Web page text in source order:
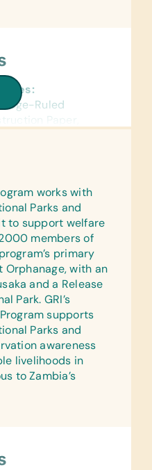
Ruled
Paper,
Sharpeners,
Solar
Ruled Paper
and Word
Language,
Maps
Science,
to
and HIV Health
works with
Parks and
to support welfare
members of
primary
with an
and a Release
Park. GRI’s
supports
Parks and
awareness
livelihoods in
to Zambia’s